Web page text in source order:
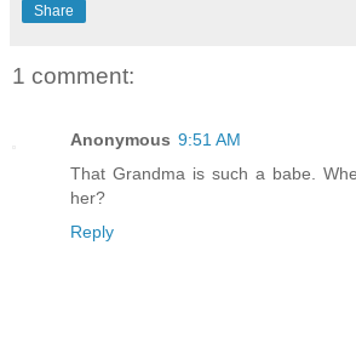
Share
1 comment:
Anonymous 9:51 AM
That Grandma is such a babe.
her?
Reply